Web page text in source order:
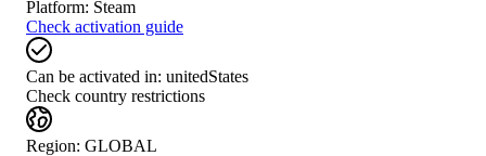
Platform: Steam
Check activation guide
Can be activated in: unitedStates
Check country restrictions
Region: GLOBAL